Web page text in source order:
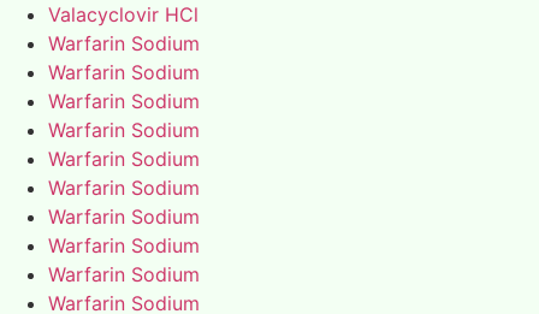
Valacyclovir HCl
Warfarin Sodium
Warfarin Sodium
Warfarin Sodium
Warfarin Sodium
Warfarin Sodium
Warfarin Sodium
Warfarin Sodium
Warfarin Sodium
Warfarin Sodium
Warfarin Sodium